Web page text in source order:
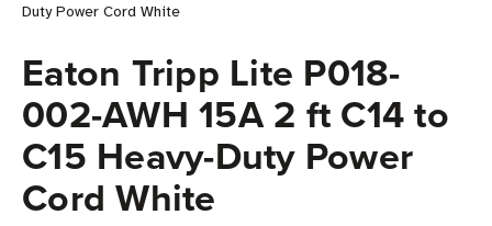
Duty Power Cord White
Eaton Tripp Lite P018-
002-AWH 15A 2 ft C14 to
C15 Heavy-Duty Power
Cord White